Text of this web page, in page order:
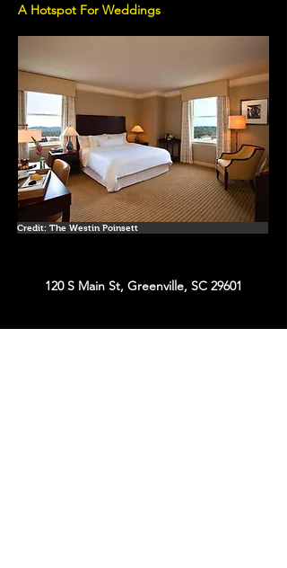
A Hotspot For Weddings
Credit: The Westin Poinsett
120 S Main St, Greenville, SC 29601